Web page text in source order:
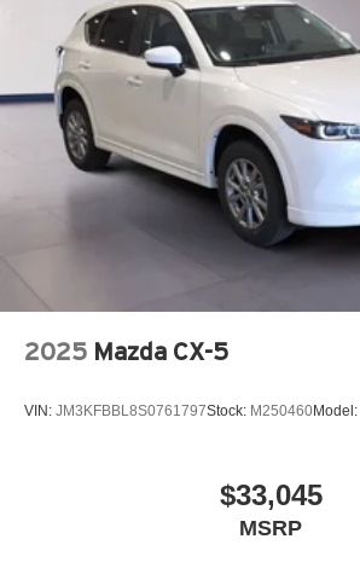
2025 Mazda CX-5
VIN: JM3KFBBL8S0761797Stock: M250460Model:
$33,045
MSRP